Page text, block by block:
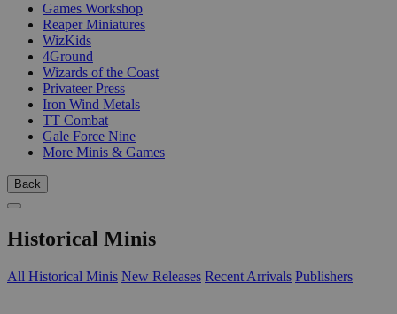
Games Workshop
Reaper Miniatures
WizKids
4Ground
Wizards of the Coast
Privateer Press
Iron Wind Metals
TT Combat
Gale Force Nine
More Minis & Games
Back
Historical Minis
All Historical Minis New Releases Recent Arrivals Publishers